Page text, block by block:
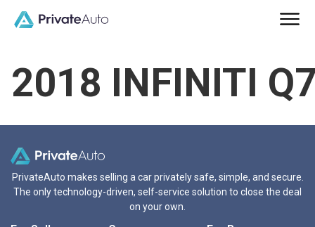
2018 INFINITI
PrivateAuto makes selling a car privately safe, simple, and secure.
The only technology-driven, self-service solution to close the deal
on your own.